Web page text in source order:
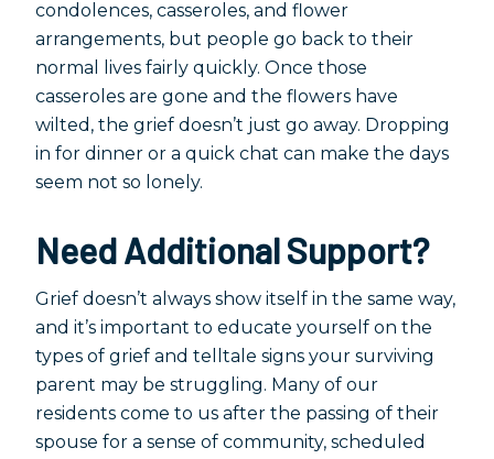
condolences, casseroles, and flower
arrangements, but people go back to their
normal lives fairly quickly. Once those
casseroles are gone and the flowers have
wilted, the grief doesn’t just go away. Dropping
in for dinner or a quick chat can make the days
seem not so lonely.
Need Additional Support?
Grief doesn’t always show itself in the same way,
and it’s important to educate yourself on the
types of grief and telltale signs your surviving
parent may be struggling. Many of our
residents come to us after the passing of their
spouse for a sense of community, scheduled